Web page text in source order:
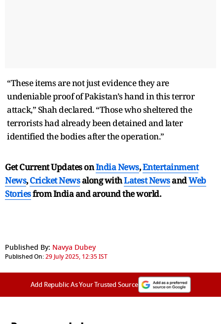
“These items are not just evidence they are
undeniable proof of Pakistan’s hand in this terror
attack,” Shah declared. “Those who sheltered the
terrorists had already been detained and later
identified the bodies after the operation.”
Get Current Updates onIndia News,Entertainment
News,Cricket Newsalong withLatest NewsandWeb
Storiesfrom India andaround the world.
Published By: Navya Dubey
Published On:29 July 2025, 12:35 IST
Add Republic As Your Trusted Source